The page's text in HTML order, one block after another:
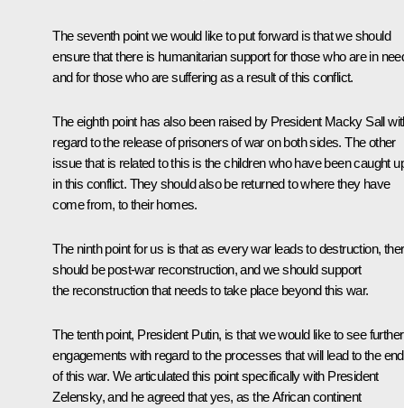
The seventh point we would like to put forward is that we should
ensure that there is humanitarian support for those who are in
and for those who are suffering as a result of this conflict.
The eighth point has also been raised by President Macky Sall
regard to the release of prisoners of war on both sides. The other
issue that is related to this is the children who have been caught
in this conflict. They should also be returned to where they have
come from, to their homes.
The ninth point for us is that as every war leads to destruction,
should be post-war reconstruction, and we should support
the reconstruction that needs to take place beyond this war.
The tenth point, President Putin, is that we would like to see further
engagements with regard to the processes that will lead to the end
of this war. We articulated this point specifically with President
Zelensky, and he agreed that yes, as the African continent